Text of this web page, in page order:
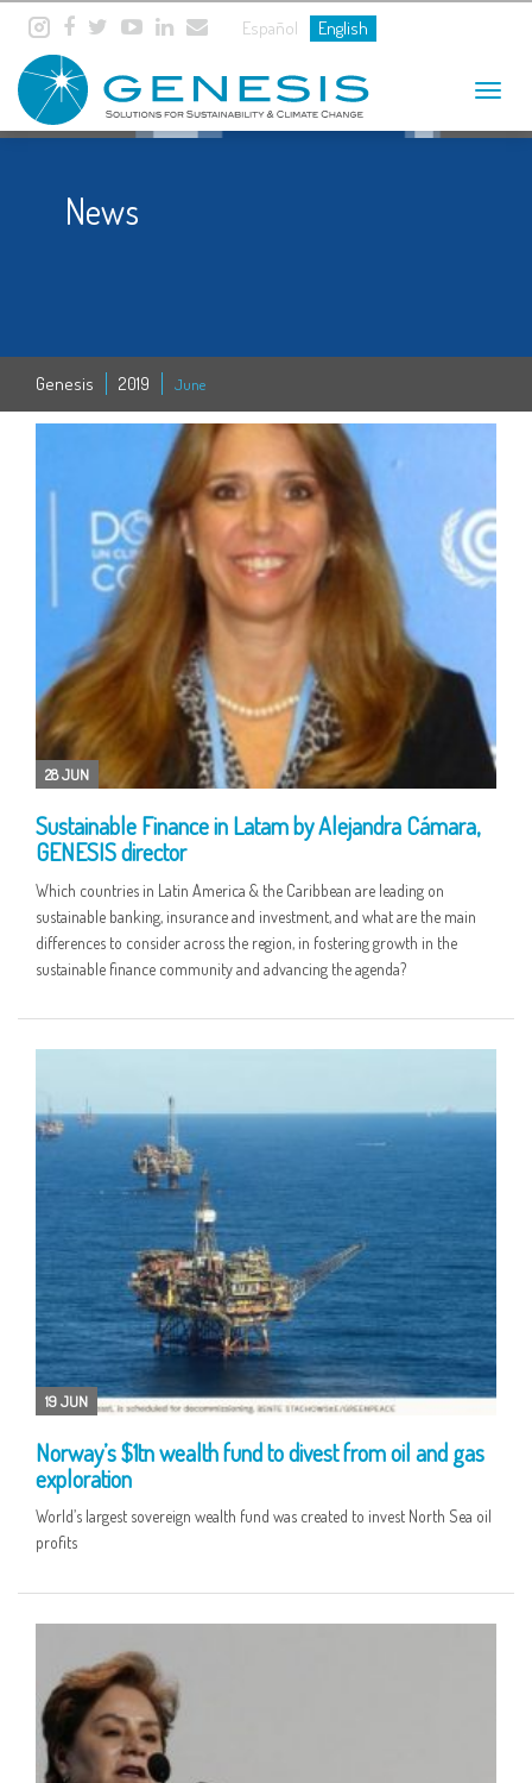
Español English
Toggle
News
Genesis 2019 June
28 JUN
Sustainable Finance in Latam by Alejandra Cámara,
GENESIS director
Which countries in Latin America & the Caribbean are leading on
sustainable banking, insurance and investment, and what are the main
differences to consider across the region, in fostering growth in the
sustainable finance community and advancing the agenda?
19 JUN
Norway’s $1tn wealth fund to divest from oil and gas
exploration
World’s largest sovereign wealth fund was created to invest North Sea oil
profits